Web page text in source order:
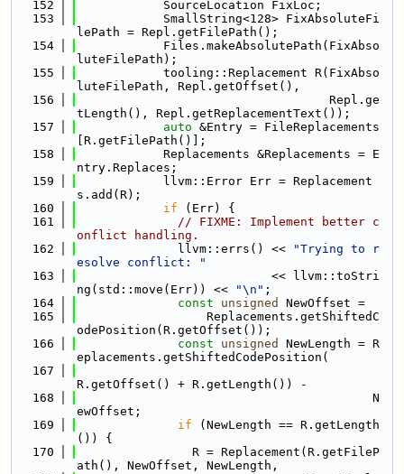
  152
            SourceLocation FixLoc;
  153
            SmallString<128> FixAbsoluteFi
lePath = Repl.getFilePath();
  154
            Files.makeAbsolutePath(FixAbso
luteFilePath);
  155
            tooling::Replacement R(FixAbso
luteFilePath, Repl.getOffset(),
  156
                                   Repl.ge
tLength(), Repl.getReplacementText());
  157
auto &Entry = FileReplacements
[R.getFilePath()];
  158
            Replacements &Replacements = E
ntry.Replaces;
  159
            llvm::Error Err = Replacement
s.add(R);
  160
if (Err) {
  161
// FIXME: Implement better c
onflict handling.
  162
              llvm::errs() <<
"Trying to r
esolve conflict: "
  163
                           << llvm::toStri
ng(std::move(Err)) <<
"\n" ;
  164
const unsigned
NewOffset =
  165
                  Replacements.getShiftedC
odePosition(R.getOffset());
  166
const unsigned
NewLength = R
eplacements.getShiftedCodePosition(
  167
R.getOffset() + R.getLength()) -
  168
                                         N
ewOffset;
  169
if (NewLength == R.getLength
()) {
  170
                R = Replacement(R.getFileP
ath(), NewOffset, NewLength,